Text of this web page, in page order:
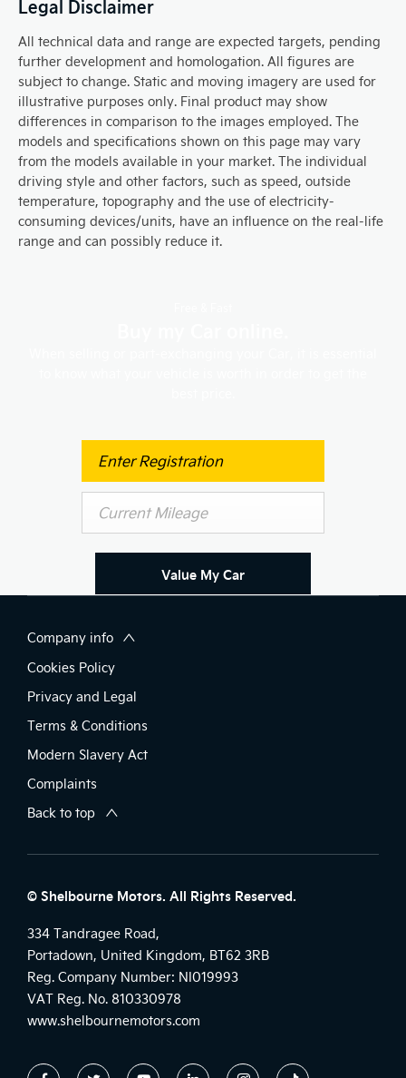
Legal Disclaimer
All technical data and range are expected targets, pending
further development and homologation. All figures are
subject to change. Static and moving imagery are used for
illustrative purposes only. Final product may show
differences in comparison to the images employed. The
models and specifications shown on this page may vary
from the models available in your market. The individual
driving style and other factors, such as speed, outside
temperature, topography and the use of electricity-
consuming devices/units, have an influence on the real-life
range and can possibly reduce it.
Value My Car
Company info
Cookies Policy
Privacy and Legal
Terms & Conditions
Modern Slavery Act
Complaints
Back to top
© Shelbourne Motors. All Rights Reserved.
334 Tandragee Road,
Portadown, United Kingdom, BT62 3RB
Reg. Company Number: NI019993
VAT Reg. No. 810330978
www.shelbournemotors.com